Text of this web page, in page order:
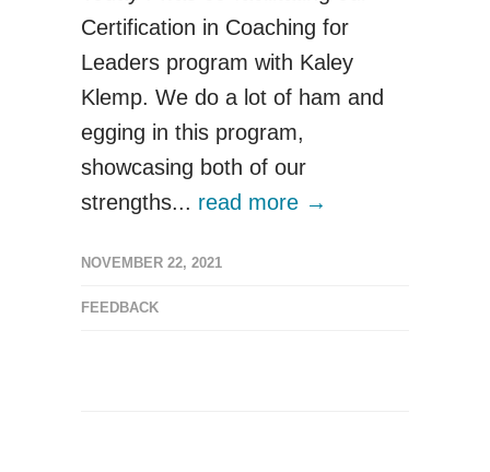
Certification in Coaching for
Leaders program with Kaley
Klemp. We do a lot of ham and
egging in this program,
showcasing both of our
strengths... read more →
NOVEMBER 22, 2021
FEEDBACK